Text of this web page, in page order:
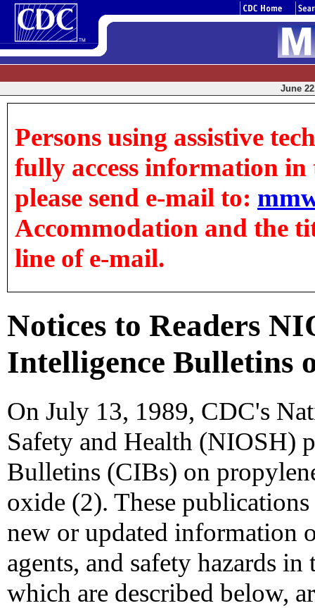
June
Persons using assistive
fully access information in
please send e-mail to:
Accommodation and the
line of e-mail.
Notices to Readers
Intelligence Bulletins
On July 13, 1989, CDC's
Safety and Health (NIOSH)
Bulletins (CIBs) on
oxide (2). These
new or updated information
agents, and safety hazards
which are described below,